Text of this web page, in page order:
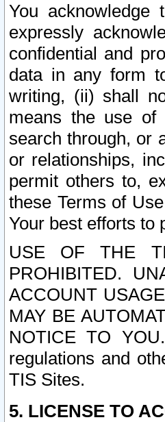
You acknowledge
expressly
confidential and
data in any form
writing, (ii) shall
means the use of
search through, or
or relationships,
permit others to,
these Terms of
Your best efforts to
USE OF THE
PROHIBITED.
ACCOUNT
MAY BE
NOTICE TO
regulations and
TIS Sites.
5. LICENSE TO